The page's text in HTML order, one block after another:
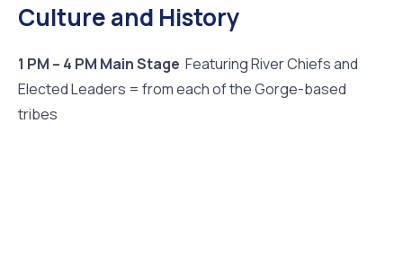
Culture and History
1 PM – 4 PM Main Stage Featuring River Chiefs and
Elected Leaders = from each of the Gorge-based
tribes